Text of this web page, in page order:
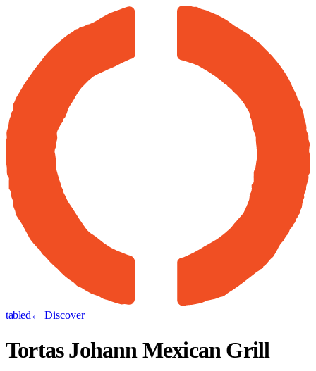
tabled← Discover
Tortas Johann Mexican Grill